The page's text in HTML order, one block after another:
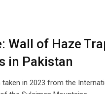
Wall of Haze
in Pakistan
in 2023 from the